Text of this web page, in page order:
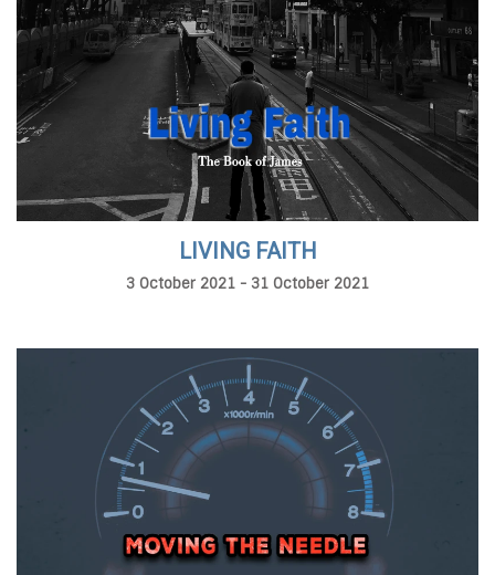
LIVING FAITH
3 October 2021 - 31 October 2021